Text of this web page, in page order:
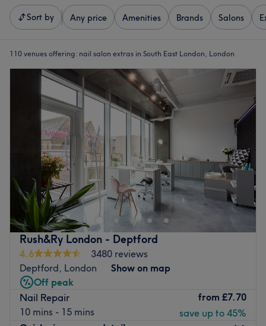
Sort by Any price Amenities Brands Salons
110 venues offering: nail salon extras in South East London, London
Rush&Ry London - Deptford
4.6
3480 reviews
Deptford, London
Show on map
Off peak
Nail Repair
10 mins - 15 mins
from £7.70
save up to 45%